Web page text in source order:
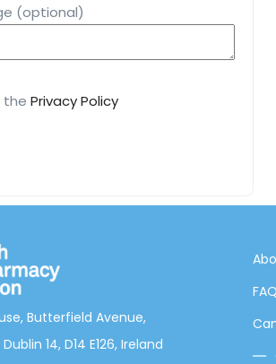
(optional)
the Privacy Policy
Butterfield Avenue,
14, D14 E126, Ireland